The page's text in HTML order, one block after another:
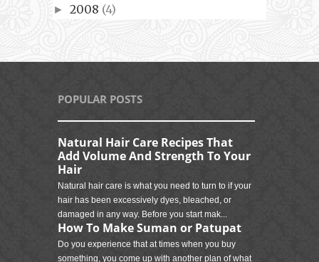
► 2008 (4)
POPULAR POSTS
Natural Hair Care Recipes That
Add Volume And Strength To Your
Hair
Natural hair care is what you need to turn to if your
hair has been excessively dyes, bleached, or
damaged in any way. Before you start mak...
How To Make Suman or Patupat
Do you experience that at times when you buy
something, you come up with another plan of what